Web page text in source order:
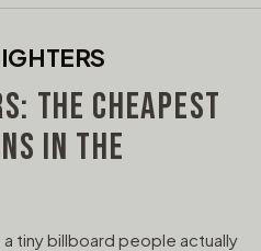
THE CHEAPEST
IN THE
tiny billboard people actually